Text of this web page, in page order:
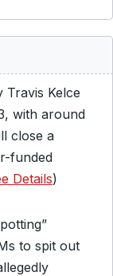
Kelce
with around
close a
funded
Details)
to spit out